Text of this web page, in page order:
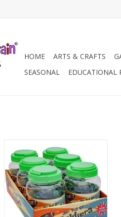
HOME ARTS & CRAFTS
SEASONAL
EDUCATIONAL
ADD TO CART